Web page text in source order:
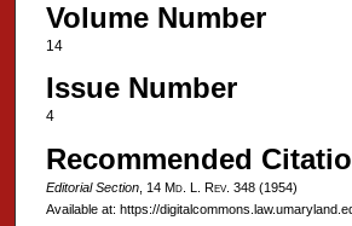
Volume Number
14
Issue Number
4
Recommended
Editorial Section, 14 Md. L. Rev. 348 (1954)
Available at: https://